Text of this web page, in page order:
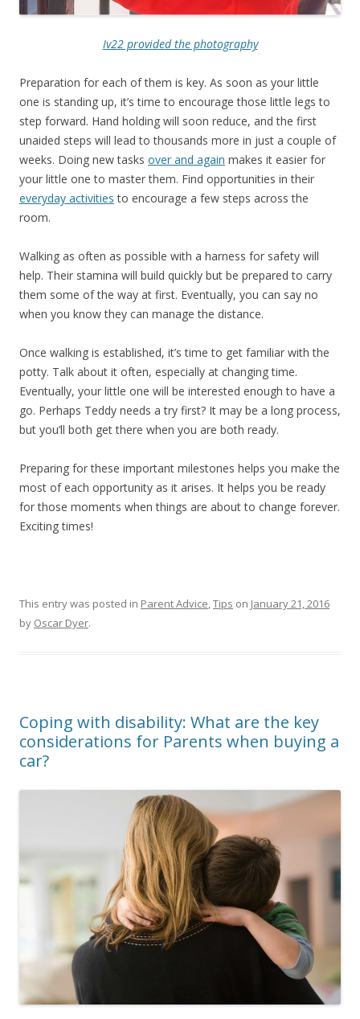
Iv22 provided the photography
Preparation for each of them is key. As soon as your little
one is standing up, it’s time to encourage those little legs to
step forward. Hand holding will soon reduce, and the first
unaided steps will lead to thousands more in just a couple of
weeks. Doing new tasks over and again makes it easier for
your little one to master them. Find opportunities in their
everyday activities to encourage a few steps across the
room.
Walking as often as possible with a harness for safety will
help. Their stamina will build quickly but be prepared to carry
them some of the way at first. Eventually, you can say no
when you know they can manage the distance.
Once walking is established, it’s time to get familiar with the
potty. Talk about it often, especially at changing time.
Eventually, your little one will be interested enough to have a
go. Perhaps Teddy needs a try first? It may be a long process,
but you’ll both get there when you are both ready.
Preparing for these important milestones helps you make the
most of each opportunity as it arises. It helps you be ready
for those moments when things are about to change forever.
Exciting times!
This entry was posted in Parent Advice,Tips on January 21, 2016
by Oscar Dyer.
Coping with disability: What are the key
considerations for Parents when buying a
car?